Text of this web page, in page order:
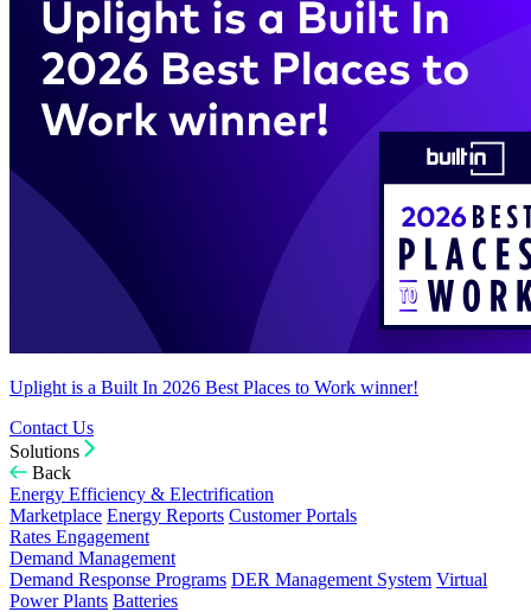
Uplight is a Built In 2026 Best Places to Work winner!
Contact Us
Solutions
Back
Energy Efficiency & Electrification
Marketplace Energy Reports Customer Portals
Rates Engagement
Demand Management
Demand Response Programs DER Management System Virtual
Power Plants Batteries